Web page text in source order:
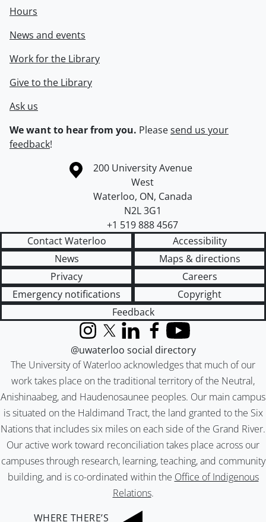
Hours
News and events
Work for the Library
Give to the Library
Ask us
We want to hear from you. Pleasesend us your
feedback!
Information about the University of Waterloo
Campus map
200 University Avenue
West
Waterloo, ON, Canada
N2L 3G1
+1 519 888 4567
Contact Waterloo
Accessibility
News
Maps & directions
Privacy
Careers
Emergency notifications
Copyright
Feedback
The University of Waterloo acknowledges that much of our
work takes place on the traditional territory of the Neutral,
Anishinaabeg, and Haudenosaunee peoples. Our main campus
is situated on the Haldimand Tract, the land granted to the Six
Nations that includes six miles on each side of the Grand River.
Our active work toward reconciliation takes place across our
campuses through research, learning, teaching, and community
building, and is co-ordinated within the Office of Indigenous
Relations.
InstagramX (formerly Twitter)
LinkedInFacebook
YouTube
@uwaterloo social directory
WHERE THERE’S